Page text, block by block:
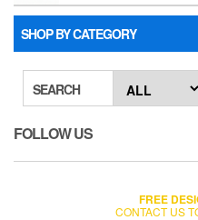
SHOP BY CATEGORY
SEARCH
FOLLOW US
FREE
CONTACT US